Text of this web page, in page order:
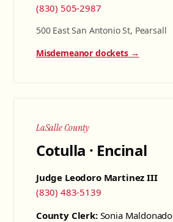
(830) 505-2987
500 East San Antonio St, Pearsall
Misdemeanor dockets →
LaSalle County
Cotulla · Encinal
Judge Leodoro Martinez III
(830) 483-5139
County Clerk:Sonia Maldonado